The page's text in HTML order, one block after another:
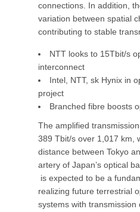
connections. In addition,
variation between spatial
contributing to stable
NTT looks to 15Tbit/s
interconnect
Intel, NTT, sk Hynix in
project
Branched fibre boosts
The amplified
389 Tbit/s over 1,017 km,
distance between Tokyo
artery of Japan’s optical
is expected to be a
realizing future terrestrial
systems with